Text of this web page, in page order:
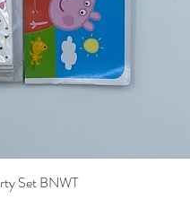
Set BNWT